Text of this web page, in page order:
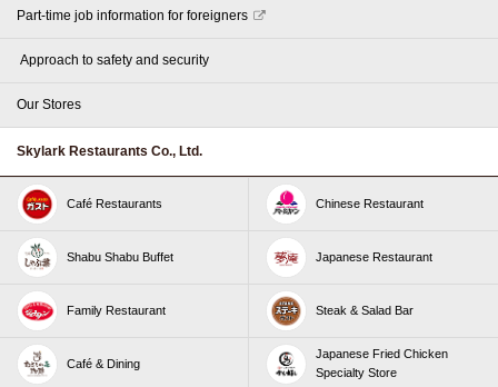
Part-time job information for foreigners
​ ​Approach to safety and security​ ​
Our Stores
Skylark Restaurants Co., Ltd.
Café Restaurants Chinese Restaurant
Shabu Shabu Buffet Japanese Restaurant
Family Restaurant Steak & Salad Bar
Café & Dining
Japanese Fried Chicken
Specialty Store